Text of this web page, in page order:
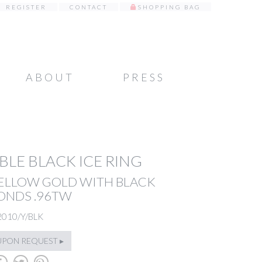
REGISTER CONTACT SHOPPING BAG
ABOUT PRESS
BLACK ICE RING
GOLD WITH BLACK
.96TW
Y/BLK
REQUEST ▸